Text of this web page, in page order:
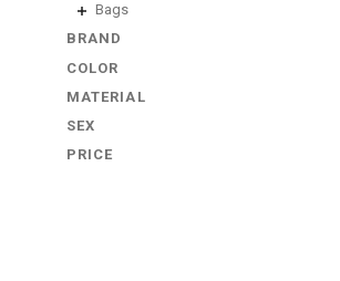
Bags
BRAND
COLOR
MATERIAL
SEX
PRICE